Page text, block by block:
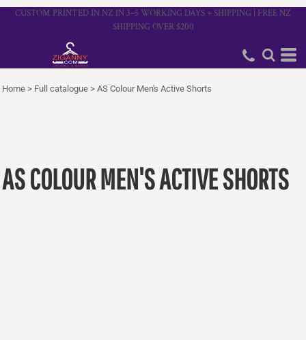
CUSTOM PRINTED IN NZ IN 3–5 WORKING DAYS + SHIPPING | FREE NZ
SHIPPING OVER $200
Home > Full catalogue > AS Colour Men's Active Shorts
AS COLOUR MEN'S ACTIVE SHORTS